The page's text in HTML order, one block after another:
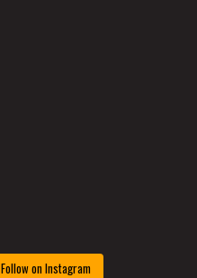
Follow on Instagram